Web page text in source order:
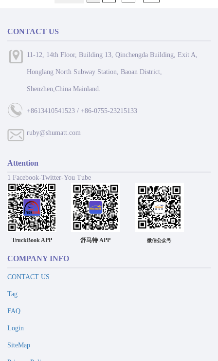
CONTACT US
11-12, 14th Floor, Building 13, Qinchengda Building, Exit A,
Honglang North Subway Station, Baoan District,
Shenzhen,China Mainland.
+8613410541523 / +86-0755-23215133
ruby@shumatt.com
Attention
1 Facebook-Twitter-You Tube
TruckBook APP 舒马特 APP 微信公众号
COMPANY INFO
CONTACT US
Tag
FAQ
Login
SiteMap